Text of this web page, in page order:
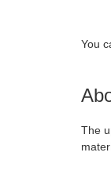
You
The